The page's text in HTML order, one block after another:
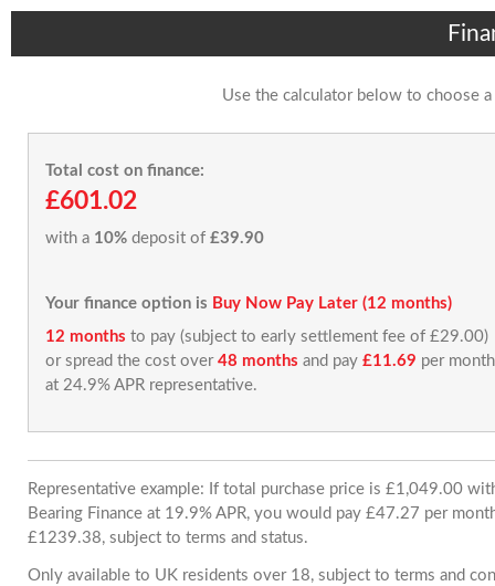
Use the calculator below to choose
Total cost on finance:
£601.02
with a 10% deposit of £39.90
Your finance option is Buy Now Pay Later (12 months)
12 months to pay (subject to early settlement fee of £29.00)
or spread the cost over 48 months and pay £11.69 per month
at 24.9% APR representative.
Representative example: If total purchase price is £1,049.00
Bearing Finance at 19.9% APR, you would pay £47.27 per
£1239.38, subject to terms and status.
Only available to UK residents over 18, subject to terms and